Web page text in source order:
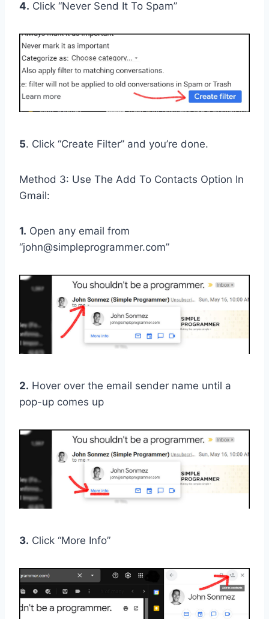
4. Click “Never Send It To Spam”
5. Click “Create Filter” and you’re done.
Method 3: Use The Add To Contacts Option In
Gmail:
1. Open any email from
“john@simpleprogrammer.com”
2. Hover over the email sender name until a
pop-up comes up
3. Click “More Info”